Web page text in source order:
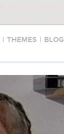
| THEMES | BLOG